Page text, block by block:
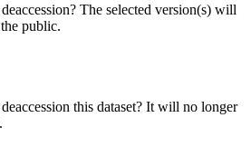
The selected version(s) will
public.
this dataset? It will no longer